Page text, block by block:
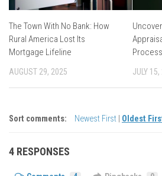
The Town With No Bank: How
Rural America Lost Its
Mortgage Lifeline
AUGUST 29, 2025
Process
JULY
Sort comments: Newest First Oldest
4 RESPONSES